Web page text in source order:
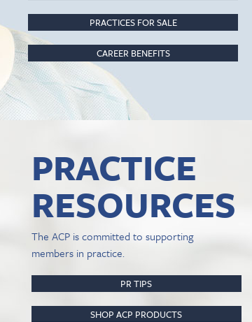
PRACTICES FOR SALE
CAREER BENEFITS
PRACTICE
RESOURCES
The ACP is committed to supporting
members in practice.
PR TIPS
SHOP ACP PRODUCTS